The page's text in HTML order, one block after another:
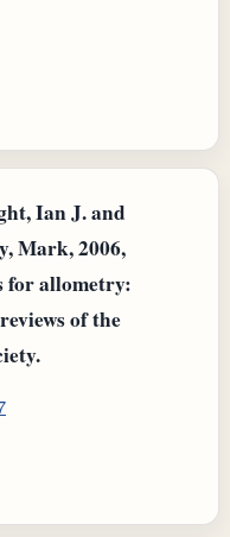
Ian J. and
Mark, 2006,
for allometry:
of the